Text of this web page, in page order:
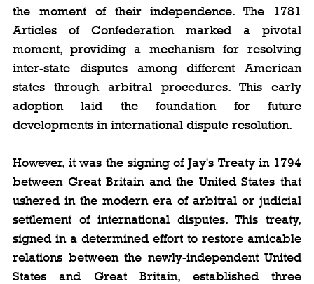
the moment of their independence. The 1781
Articles of Confederation marked a pivotal
moment, providing a mechanism for resolving
inter-state disputes among different American
states through arbitral procedures. This early
adoption laid the foundation for future
developments in international dispute resolution.
However, it was the signing of Jay's Treaty in 1794
between Great Britain and the United States that
ushered in the modern era of arbitral or judicial
settlement of international disputes. This treaty,
signed in a determined effort to restore amicable
relations between the newly-independent United
States and Great Britain, established three